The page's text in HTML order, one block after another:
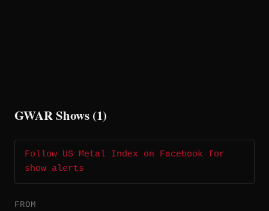
GWAR Shows (1)
Follow US Metal Index on Facebook for
show alerts
FROM